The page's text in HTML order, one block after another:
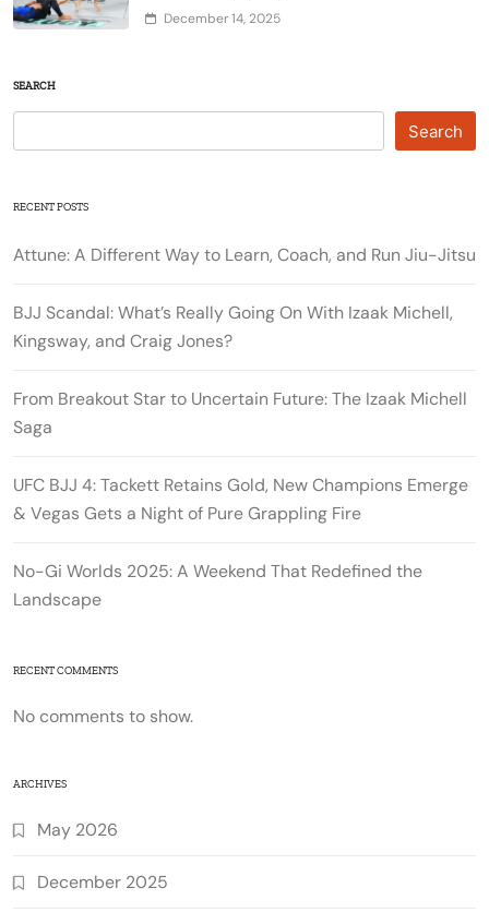
December 14, 2025
SEARCH
Search
RECENT POSTS
Attune: A Different Way to Learn, Coach, and Run Jiu-Jitsu
BJJ Scandal: What’s Really Going On With Izaak Michell,
Kingsway, and Craig Jones?
From Breakout Star to Uncertain Future: The Izaak Michell
Saga
UFC BJJ 4: Tackett Retains Gold, New Champions Emerge
& Vegas Gets a Night of Pure Grappling Fire
No-Gi Worlds 2025: A Weekend That Redefined the
Landscape
RECENT COMMENTS
No comments to show.
ARCHIVES
May 2026
December 2025